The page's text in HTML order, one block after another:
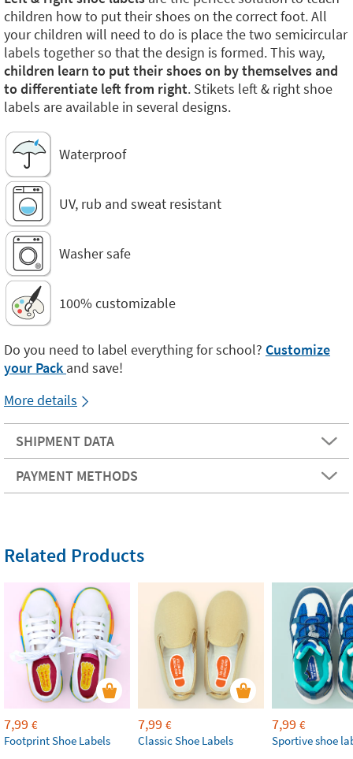
children how to put their shoes on the correct foot. All
your children will need to do is place the two semicircular
labels together so that the design is formed. This way,
children learn to put their shoes on by themselves and
to differentiate left from right. Stikets left & right shoe
labels are available in several designs.
Waterproof
UV, rub and sweat resistant
Washer safe
100% customizable
Do you need to label everything for school? Customize
your Pack and save!
More details
SHIPMENT DATA
PAYMENT METHODS
Related Products
7,99 €
Footprint Shoe Labels
7,99 €
Classic Shoe Labels
7,99 €
Sportive shoe